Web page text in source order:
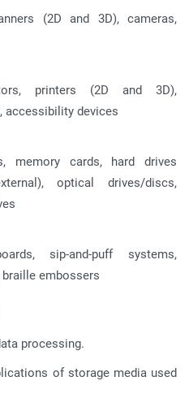
(2D and 3D), cameras,
printers (2D and 3D),
accessibility devices
memory cards, hard drives
optical drives/discs,
sip-and-puff systems,
embossers
processing.
of storage media used